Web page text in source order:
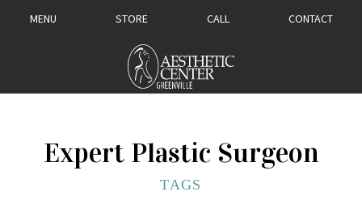
MENU STORE CALL CONTACT
Expert Plastic Surgeon
TAGS